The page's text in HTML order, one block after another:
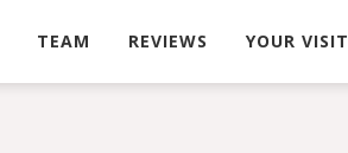
TEAM REVIEWS YOUR VISIT